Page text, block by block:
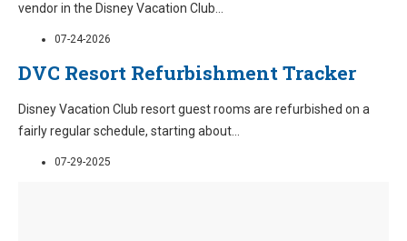
vendor in the Disney Vacation Club...
07-24-2026
DVC Resort Refurbishment Tracker
Disney Vacation Club resort guest rooms are refurbished on a
fairly regular schedule, starting about...
07-29-2025